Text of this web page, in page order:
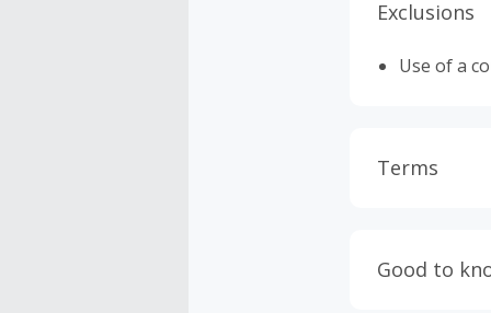
Exclusions
Use of a
Terms
Good to